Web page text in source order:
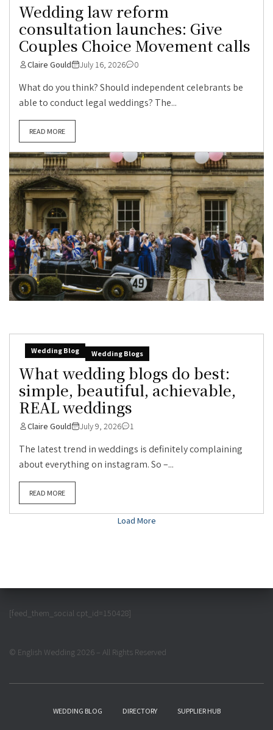
Wedding law reform
consultation launches: Give
Couples Choice Movement calls
Claire Gould July 16, 2026 0
What do you think? Should independent celebrants be
able to conduct legal weddings? The...
READ MORE
Wedding Blog Wedding Blogs
What wedding blogs do best:
simple, beautiful, achievable,
REAL weddings
Claire Gould July 9, 2026 1
The latest trend in weddings is definitely complaining
about everything on instagram. So –...
READ MORE
Load More
[feed_them_social cpt_id=150428]
© English Wedding 2026 – All Rights Reserved
WEDDING BLOG DIRECTORY SUPPLIER HUB